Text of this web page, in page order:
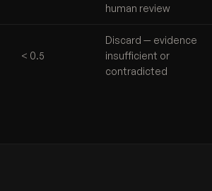
human review
< 0.5
Discard — evidence
insufficient or
contradicted